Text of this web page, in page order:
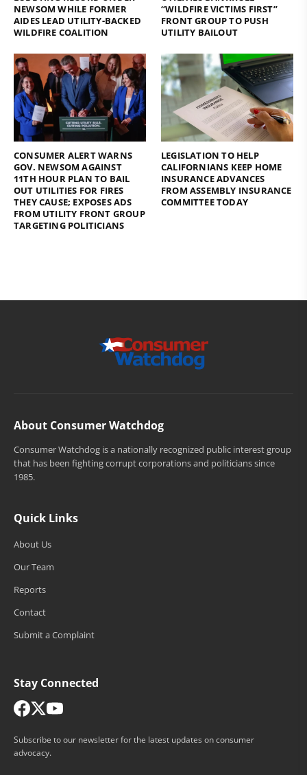
NEWSOM WHILE FORMER
AIDES LEAD UTILITY-BACKED
WILDFIRE COALITION
“WILDFIRE VICTIMS FIRST”
FRONT GROUP TO PUSH
UTILITY BAILOUT
CONSUMER ALERT WARNS
GOV. NEWSOM AGAINST
11TH HOUR PLAN TO BAIL
OUT UTILITIES FOR FIRES
THEY CAUSE; EXPOSES ADS
FROM UTILITY FRONT GROUP
TARGETING POLITICIANS
LEGISLATION TO HELP
CALIFORNIANS KEEP HOME
INSURANCE ADVANCES
FROM ASSEMBLY INSURANCE
COMMITTEE TODAY
About Consumer Watchdog
Consumer Watchdog is a nationally recognized public interest group
that has been fighting corrupt corporations and politicians since
1985.
Quick Links
About Us
Our Team
Reports
Contact
Submit a Complaint
Stay Connected
Subscribe to our newsletter for the latest updates on consumer
advocacy.